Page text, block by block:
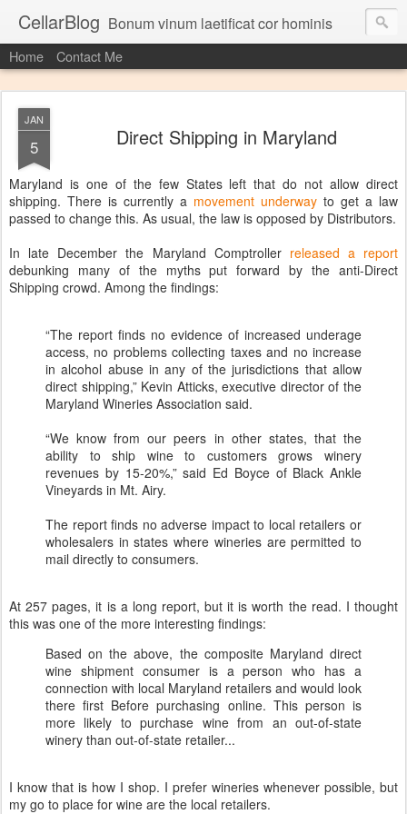
CellarBlog Bonum vinum laetificat cor hominis
Home Contact Me
JAN
5 Direct Shipping in Maryland
Maryland is one of the few States left that do not allow direct
shipping. There is currently a movement underway to get a law
passed to change this. As usual, the law is opposed by Distributors.
In late December the Maryland Comptroller released a report
debunking many of the myths put forward by the anti-Direct
Shipping crowd. Among the findings:
“The report finds no evidence of increased underage
access, no problems collecting taxes and no increase
in alcohol abuse in any of the jurisdictions that allow
direct shipping,” Kevin Atticks, executive director of the
Maryland Wineries Association said.
“We know from our peers in other states, that the
ability to ship wine to customers grows winery
revenues by 15-20%,” said Ed Boyce of Black Ankle
Vineyards in Mt. Airy.
The report finds no adverse impact to local retailers or
wholesalers in states where wineries are permitted to
mail directly to consumers.
At 257 pages, it is a long report, but it is worth the read. I thought
this was one of the more interesting findings:
Based on the above, the composite Maryland direct
wine shipment consumer is a person who has a
connection with local Maryland retailers and would look
there first Before purchasing online. This person is
more likely to purchase wine from an out-of-state
winery than out-of-state retailer...
I know that is how I shop. I prefer wineries whenever possible, but
my go to place for wine are the local retailers.